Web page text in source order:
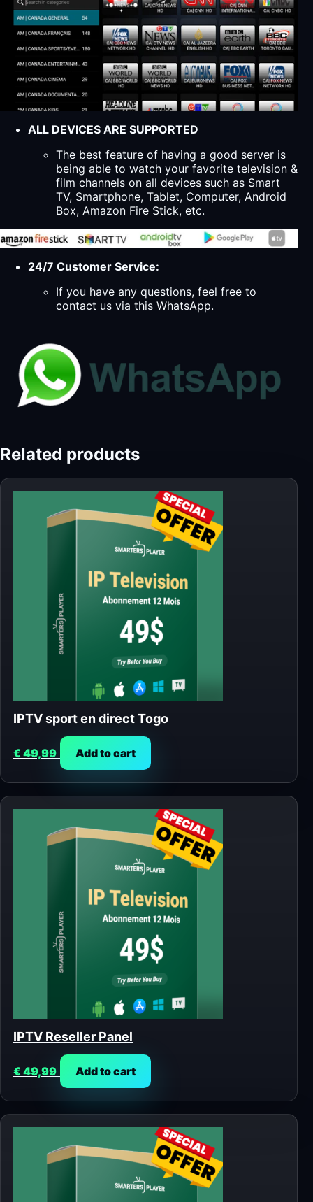
ALL DEVICES ARE SUPPORTED
The best feature of having a good server is
being able to watch your favorite television &
film channels on all devices such as Smart
TV, Smartphone, Tablet, Computer, Android
Box, Amazon Fire Stick, etc.
24/7 Customer Service:
If you have any questions, feel free to
contact us via this WhatsApp.
Related products
IPTV sport en direct Togo
€49,99 Add to cart
IPTV Reseller Panel
€49,99 Add to cart